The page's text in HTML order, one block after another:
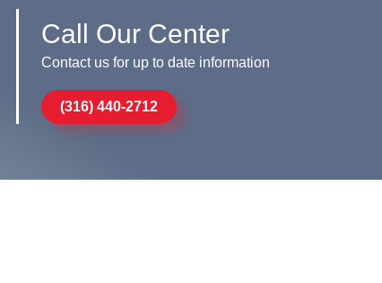
Call Our Center
Contact us for up to date information
(316) 440-2712